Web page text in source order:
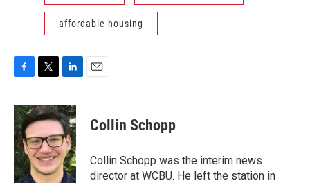
affordable housing
c
e
b
o
o
k
i
t
t
e
r
n
k
e
d
I
n
Collin Schopp
Collin Schopp was the interim news
director at WCBU. He left the station in